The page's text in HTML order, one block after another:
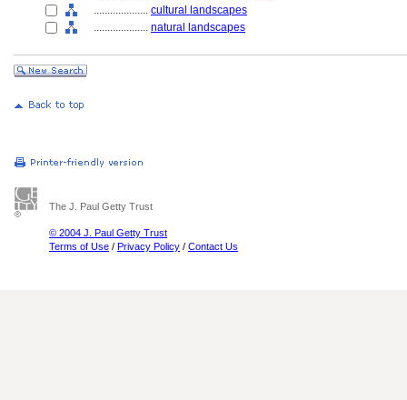
.................... cultural landscapes
.................... natural landscapes
The J. Paul Getty Trust
© 2004 J. Paul Getty Trust
Terms of Use / Privacy Policy / Contact Us